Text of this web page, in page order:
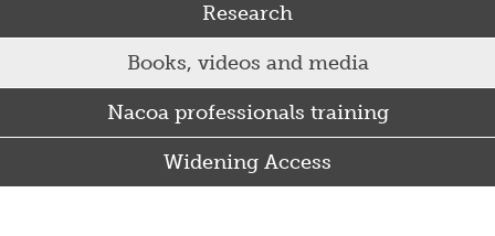
Research
Books, videos and media
Nacoa professionals training
Widening Access